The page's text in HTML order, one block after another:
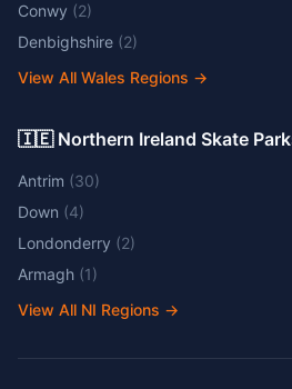
Conwy (2)
Denbighshire (2)
View All Wales Regions →
🇮🇪 Northern Ireland Skate
Antrim (30)
Down (4)
Londonderry (2)
Armagh (1)
View All NI Regions →